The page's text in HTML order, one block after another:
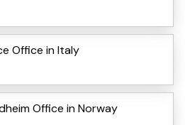
Office in Italy
Office in Norway